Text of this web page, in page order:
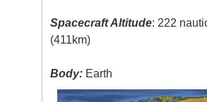
Spacecraft Altitude: 222
(411km)
Body: Earth